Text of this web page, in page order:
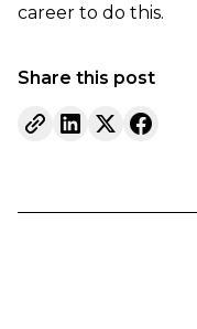
career to do this.
Share this post